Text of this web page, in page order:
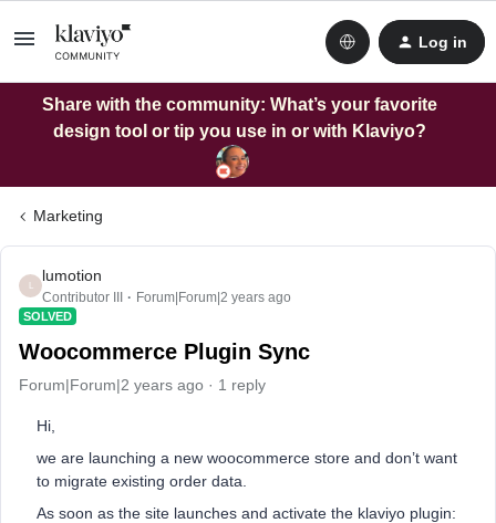
Log in
Share with the community: What’s your favorite
design tool or tip you use in or with Klaviyo?
Marketing
lumotion
Contributor III Forum|Forum|2 years ago
SOLVED
Woocommerce Plugin Sync
Forum|Forum|2 years ago 1 reply
Hi,
we are launching a new woocommerce store and don’t want
to migrate existing order data.
As soon as the site launches and activate the klaviyo plugin: